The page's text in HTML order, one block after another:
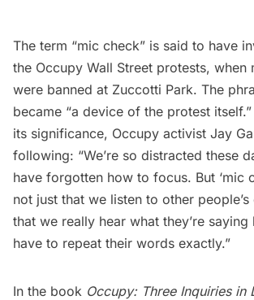
The term “mic check” is said to have
the Occupy Wall Street protests, when
were banned at Zuccotti Park. The
became “a device of the protest
its significance, Occupy activist Jay
following: “We’re so distracted these
have forgotten how to focus. But ‘mic
not just that we listen to other
that we really hear what they’re saying
have to repeat their words exactly.”
In the book Occupy: Three Inquiries in